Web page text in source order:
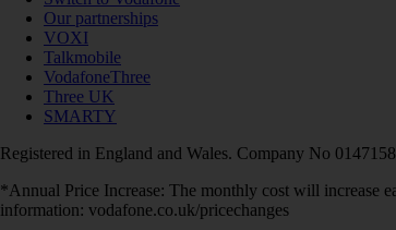
Our partnerships
VOXI
Talkmobile
VodafoneThree
Three UK
SMARTY
Registered in England and Wales. Company No
*Annual Price Increase: The monthly cost will increase
information: vodafone.co.uk/pricechanges